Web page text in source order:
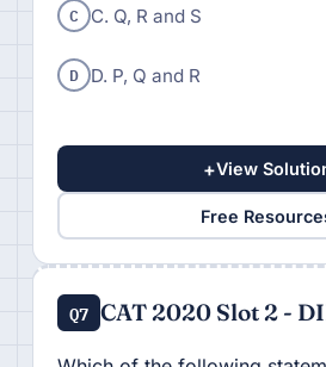
C C. Q, R and S
D D. P, Q and R
+View
Free
Q7 CAT 2020 Slot 2 -